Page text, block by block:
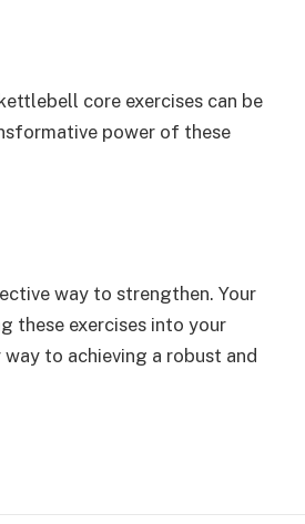
core exercises can be
power of these
way to strengthen. Your
these exercises into your
to achieving a robust and